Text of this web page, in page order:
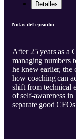
Detalles
Notas del episodio
After 25 years as a
managing numbers
he knew earlier, the
how coaching can
shift from technical
of self-awareness in
separate good